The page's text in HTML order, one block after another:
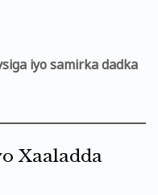
iyo samirka dadka
Xaaladda